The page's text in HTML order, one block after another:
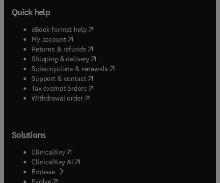
Quick help
eBook format help( opens in new tab/window
My account( opens in new tab/window
Returns & refunds( opens in new tab/window
Shipping & delivery(opens in new tab/window
Subscriptions & renewals( opens in new tab/window
Support & contact( opens in new tab/window
Tax exempt orders( opens in new tab/window
Withdrawal order
Solutions
ClinicalKey(opens in new tab/window
ClinicalKey AI opens in new tab/window
Embase( opens in new tab/window
(opens in new tab/window